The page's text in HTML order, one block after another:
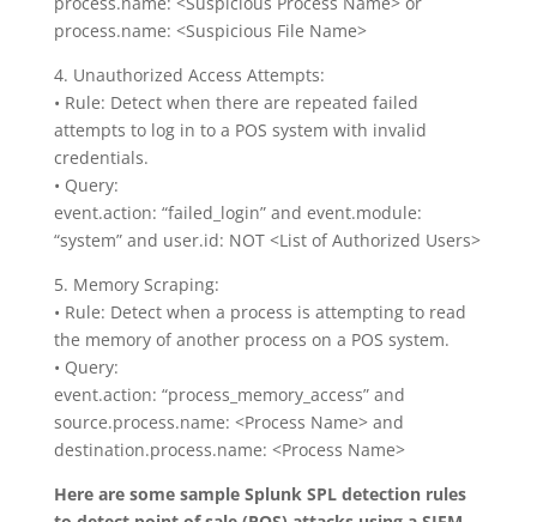
process.name: <Suspicious File Name>
4. Unauthorized Access Attempts:
• Rule: Detect when there are repeated failed
attempts to log in to a POS system with invalid
credentials.
• Query:
event.action: “failed_login” and event.module:
“system” and user.id: NOT <List of Authorized Users>
5. Memory Scraping:
• Rule: Detect when a process is attempting to read
the memory of another process on a POS system.
• Query:
event.action: “process_memory_access” and
source.process.name: <Process Name> and
destination.process.name: <Process Name>
Here are some sample Splunk SPL detection rules